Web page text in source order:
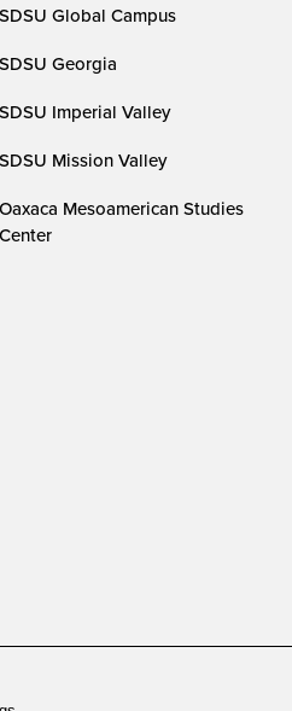
SDSU Global Campus
SDSU Georgia
SDSU Imperial Valley
SDSU Mission Valley
Oaxaca Mesoamerican Studies
Center